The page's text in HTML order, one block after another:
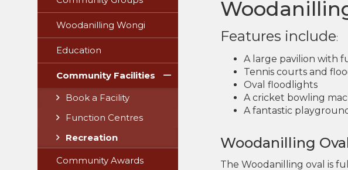
Woodanilling Wongi
Education
Community Facilities
Book a Facility
Function Centres
Recreation
Community Awards
Features include:
A large pavilion with
Tennis courts and
Oval floodlights
A cricket bowling
A fantastic
Woodanilling
The Woodanilling oval is